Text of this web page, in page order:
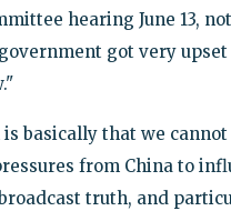
hearing June 13,
got very upset
is basically that we
from China to
truth, and